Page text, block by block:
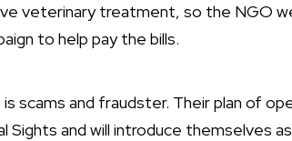
veterinary treatment, so the NGO
to help pay the bills.
is scams and fraudster. Their plan of
Sights and will introduce themselves